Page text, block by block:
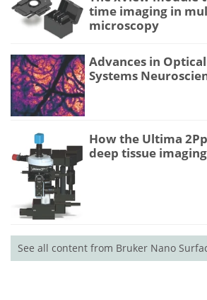
time imaging in
microscopy
Advances in
Systems
How the Ultima
deep tissue
See all content from Bruker Nano